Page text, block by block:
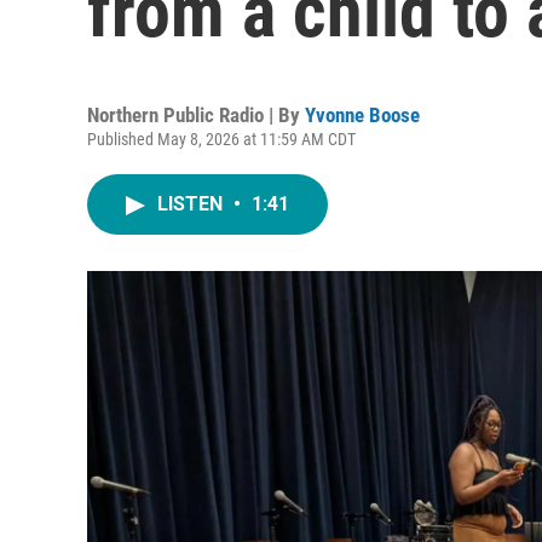
Northern Public Radio | By Yvonne Boose
Published May 8, 2026 at 11:59 AM CDT
LISTEN • 1:41